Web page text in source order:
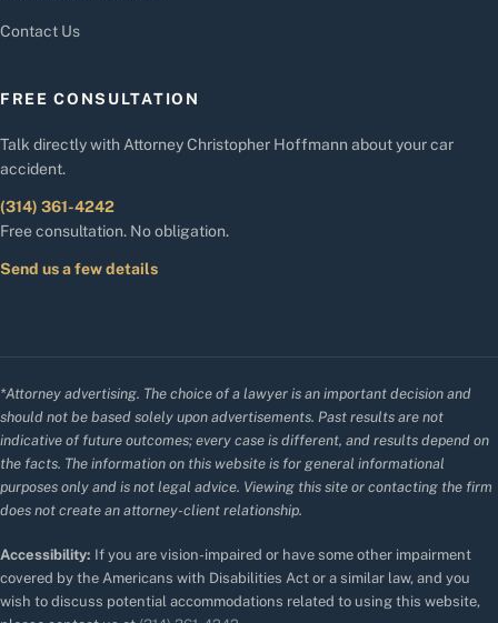
Contact Us
FREE CONSULTATION
Talk directly with Attorney Christopher Hoffmann about your car
accident.
(314) 361-4242
Free consultation. No obligation.
Send us a few details
*Attorney advertising. The choice of a lawyer is an important decision and
should not be based solely upon advertisements. Past results are not
indicative of future outcomes; every case is different, and results depend on
the facts. The information on this website is for general informational
purposes only and is not legal advice. Viewing this site or contacting the firm
does not create an attorney-client relationship.
Accessibility: If you are vision-impaired or have some other impairment
covered by the Americans with Disabilities Act or a similar law, and you
wish to discuss potential accommodations related to using this website,